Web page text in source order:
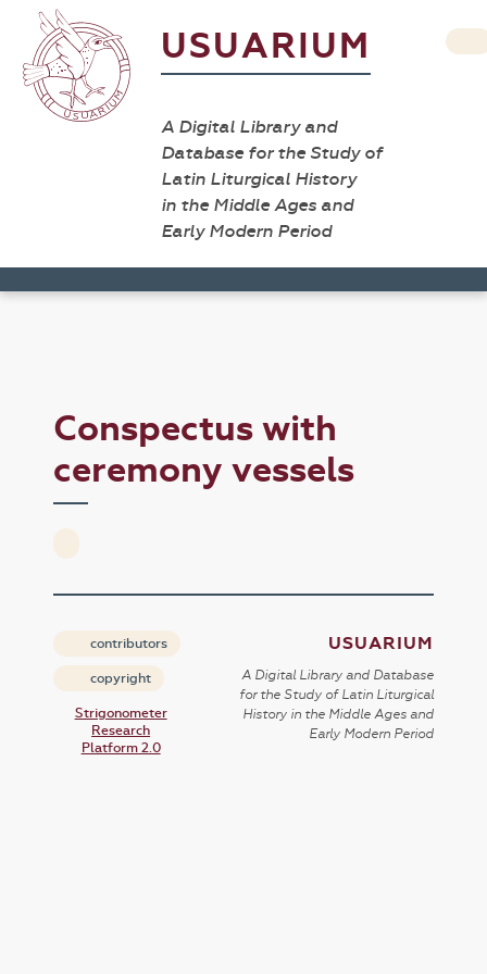
USUARIUM
A Digital Library and
Database for the Study of
Latin Liturgical History
in the Middle Ages and
Early Modern Period
Conspectus with
ceremony vessels
contributors
copyright
Strigonometer
Research
Platform 2.0
USUARIUM
A Digital Library and Database
for the Study of Latin Liturgical
History in the Middle Ages and
Early Modern Period